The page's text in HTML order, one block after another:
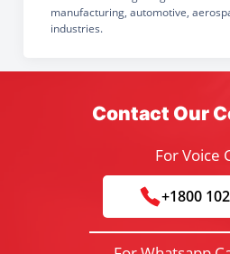
manufacturing, automotive,
industries.
Contact Our
For Voice
+1800